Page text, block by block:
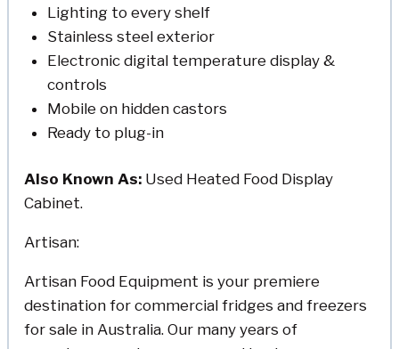
Lighting to every shelf
Stainless steel exterior
Electronic digital temperature display &
controls
Mobile on hidden castors
Ready to plug-in
Also Known As: Used Heated Food Display
Cabinet.
Artisan:
Artisan Food Equipment is your premiere
destination for commercial fridges and freezers
for sale in Australia. Our many years of